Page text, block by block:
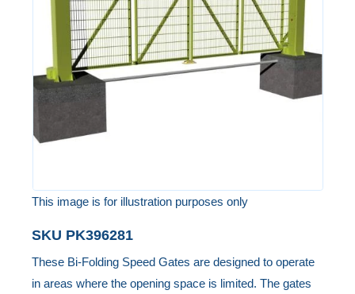
images
This image is for illustration purposes only
to
the
beginning
SKU PK396281
These Bi-Folding Speed Gates are designed to operate
in areas where the opening space is limited. The gates